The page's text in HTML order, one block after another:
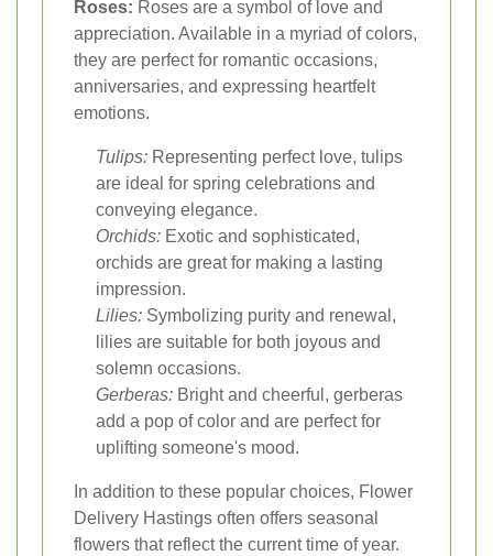
Roses: Roses are a symbol of love and
appreciation. Available in a myriad of colors,
they are perfect for romantic occasions,
anniversaries, and expressing heartfelt
emotions.
Tulips: Representing perfect love, tulips
are ideal for spring celebrations and
conveying elegance.
Orchids: Exotic and sophisticated,
orchids are great for making a lasting
impression.
Lilies: Symbolizing purity and renewal,
lilies are suitable for both joyous and
solemn occasions.
Gerberas: Bright and cheerful, gerberas
add a pop of color and are perfect for
uplifting someone's mood.
In addition to these popular choices, Flower
Delivery Hastings often offers seasonal
flowers that reflect the current time of year.